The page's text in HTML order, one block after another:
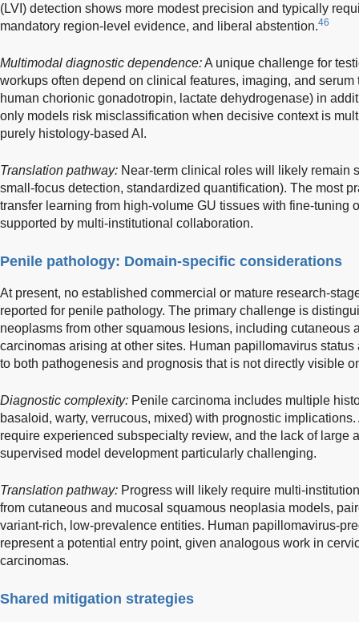
(LVI) detection shows more modest precision and typically
mandatory region-level evidence, and liberal abstention.46
Multimodal diagnostic dependence:A unique challenge for
workups often depend on clinical features, imaging, and
human chorionic gonadotropin, lactate dehydrogenase) in
only models risk misclassification when decisive context is
purely histology-based AI.
Translation pathway: Near-term clinical roles will likely remain
small-focus detection, standardized quantification). The most
transfer learning from high-volume GU tissues with fine-tuning
supported by multi-institutional collaboration.
Penile pathology: Domain-specific considerations
At present, no established commercial or mature research-
reported for penile pathology. The primary challenge is
neoplasms from other squamous lesions, including cutaneous
carcinomas arising at other sites. Human papillomavirus
to both pathogenesis and prognosis that is not directly visible
Diagnostic complexity: Penile carcinoma includes multiple
basaloid, warty, verrucous, mixed) with prognostic
require experienced subspecialty review, and the lack of large
supervised model development particularly challenging.
Translation pathway: Progress will likely require multi-
from cutaneous and mucosal squamous neoplasia models,
variant-rich, low-prevalence entities. Human papillomavirus-
represent a potential entry point, given analogous work in
carcinomas.
Shared mitigation strategies